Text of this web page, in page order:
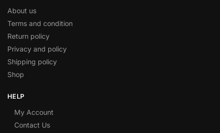
About us
Terms and condition
Return policy
Privacy and policy
Shipping policy
Shop
HELP
My Account
Contact Us